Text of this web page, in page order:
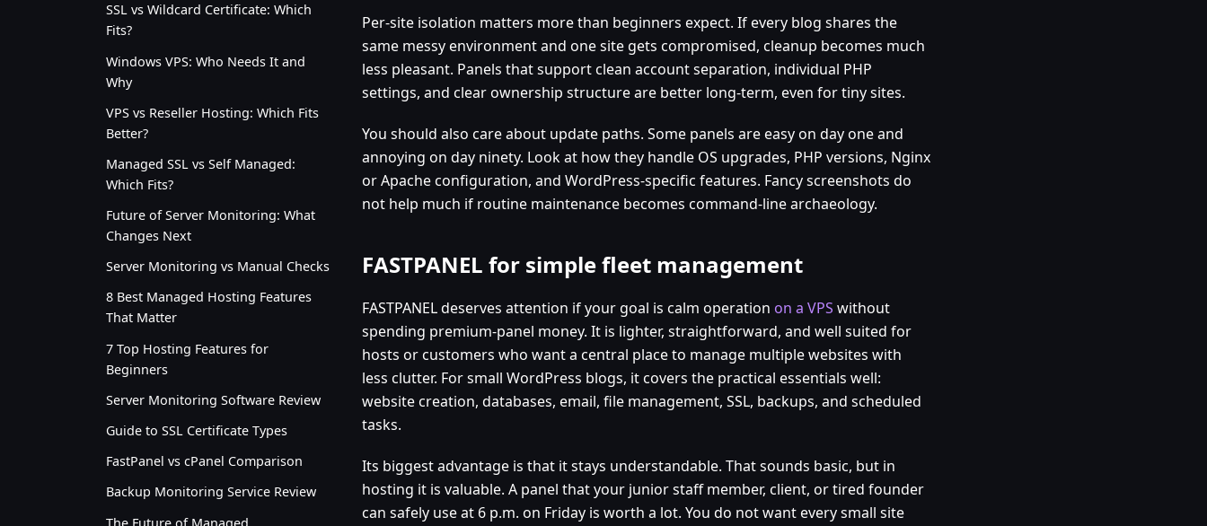
SSL vs Wildcard Certificate: Which
Fits?
Windows VPS: Who Needs It and
Why
VPS vs Reseller Hosting: Which Fits
Better?
Managed SSL vs Self Managed:
Which Fits?
Future of Server Monitoring: What
Changes Next
Server Monitoring vs Manual Checks
8 Best Managed Hosting Features
That Matter
7 Top Hosting Features for
Beginners
Server Monitoring Software Review
Guide to SSL Certificate Types
FastPanel vs cPanel Comparison
Backup Monitoring Service Review
The Future of Managed
Per-site isolation matters more than beginners expect. If every blog shares the
same messy environment and one site gets compromised, cleanup becomes much
less pleasant. Panels that support clean account separation, individual PHP
settings, and clear ownership structure are better long-term, even for tiny sites.
You should also care about update paths. Some panels are easy on day one and
annoying on day ninety. Look at how they handle OS upgrades, PHP versions, Nginx
or Apache configuration, and WordPress-specific features. Fancy screenshots do
not help much if routine maintenance becomes command-line archaeology.
FASTPANEL for simple fleet management
FASTPANEL deserves attention if your goal is calm operation on a VPS without
spending premium-panel money. It is lighter, straightforward, and well suited for
hosts or customers who want a central place to manage multiple websites with
less clutter. For small WordPress blogs, it covers the practical essentials well:
website creation, databases, email, file management, SSL, backups, and scheduled
tasks.
Its biggest advantage is that it stays understandable. That sounds basic, but in
hosting it is valuable. A panel that your junior staff member, client, or tired founder
can safely use at 6 p.m. on Friday is worth a lot. You do not want every small site